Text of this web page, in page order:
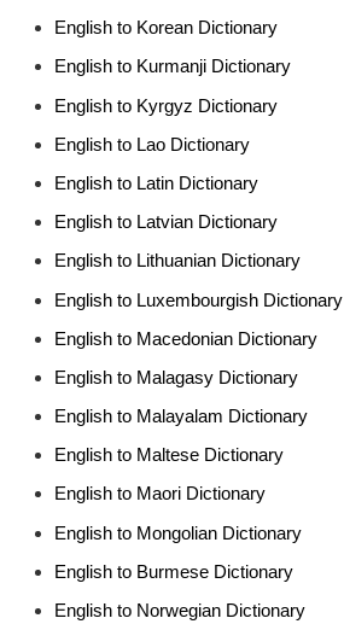
English to Korean Dictionary
English to Kurmanji Dictionary
English to Kyrgyz Dictionary
English to Lao Dictionary
English to Latin Dictionary
English to Latvian Dictionary
English to Lithuanian Dictionary
English to Luxembourgish Dictionary
English to Macedonian Dictionary
English to Malagasy Dictionary
English to Malayalam Dictionary
English to Maltese Dictionary
English to Maori Dictionary
English to Mongolian Dictionary
English to Burmese Dictionary
English to Norwegian Dictionary